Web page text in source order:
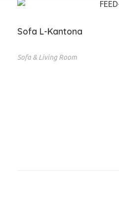
Sofa L-Kantona
Sofa & Living Room